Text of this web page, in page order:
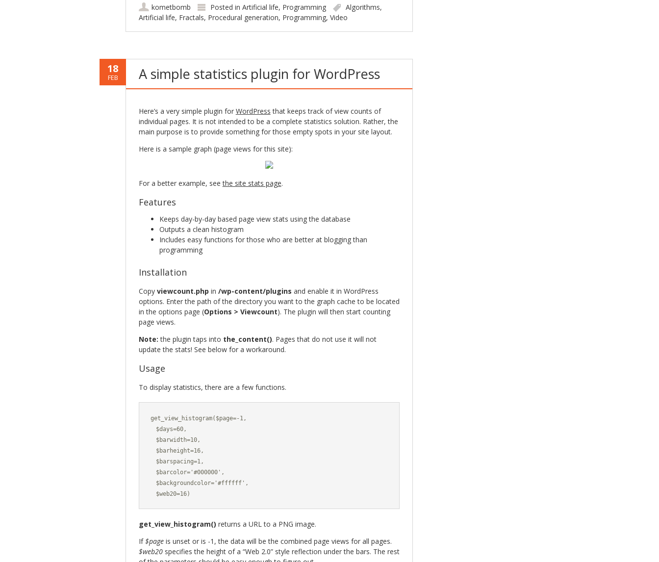
kometbomb Posted in Artificial life, Programming Algorithms,
Artificial life, Fractals, Procedural generation, Programming, Video
18
FEB A simple statistics plugin for WordPress
Here’s a very simple plugin for WordPress that keeps track of view counts of
individual pages. It is not intended to be a complete statistics solution. Rather, the
main purpose is to provide something for those empty spots in your site layout.
Here is a sample graph (page views for this site):
For a better example, seethe site stats page.
Features
Keeps day-by-day based page view stats using the database
Outputs a clean histogram
Includes easy functions for those who are better at blogging than
programming
Installation
Copy viewcount.php in /wp-content/plugins and enable it in WordPress
options. Enter the path of the directory you want to the graph cache to be located
in the options page (Options > Viewcount). The plugin will then start counting
page views.
Note: the plugin taps into the_content(). Pages that do not use it will not
update the stats! See below for a workaround.
Usage
To display statistics, there are a few functions.
get_view_histogram($page=-1,
  $days=60,
  $barwidth=10,
  $barheight=16,
  $barspacing=1,
  $barcolor='#000000',
  $backgroundcolor='#ffffff',
  $web20=16)
get_view_histogram() returns a URL to a PNG image.
If$pageis unset or is -1, the data will be the combined page views for all pages.
$web20specifies the height of a “Web 2.0” style reflection under the bars. The rest